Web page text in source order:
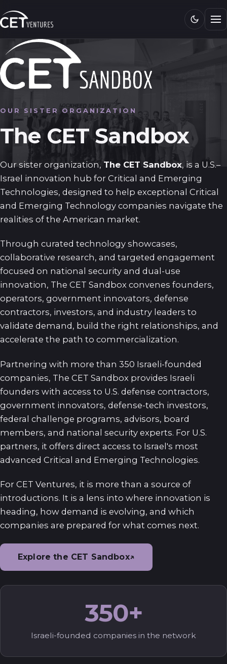
Research
Media
CET 101
OUR SISTER ORGANIZATION
The CET Sandbox
Our sister organization,The CET Sandbox, is a U.S.–
Israel innovation hub for Critical and Emerging
Technologies, designed to help exceptional Critical
and Emerging Technology companies navigate the
realities of the American market.
Through curated technology showcases,
collaborative research, and targeted engagement
focused on national security and dual-use
innovation, The CET Sandbox convenes founders,
operators, government innovators, defense
contractors, investors, and industry leaders to
validate demand, build the right relationships, and
accelerate the path to commercialization.
Partnering with more than 350 Israeli-founded
companies, The CET Sandbox provides Israeli
founders with access to U.S. defense contractors,
government innovators, defense-tech investors,
federal challenge programs, advisors, board
members, and national security experts. For U.S.
partners, it offers direct access to Israel's most
advanced Critical and Emerging Technologies.
For CET Ventures, it is more than a source of
introductions. It is a lens into where innovation is
heading, how demand is evolving, and which
companies are prepared for what comes next.
Explore the CET Sandbox↗
350+
Israeli-founded companies in the network